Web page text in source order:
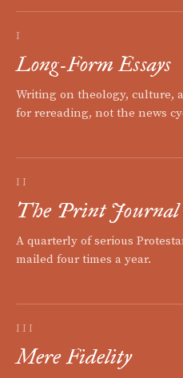
I
Long-Form Essays
Writing on theology, culture,
for rereading, not the news
II
The Print Journal
A quarterly of serious
mailed four times a year.
III
Mere Fidelity